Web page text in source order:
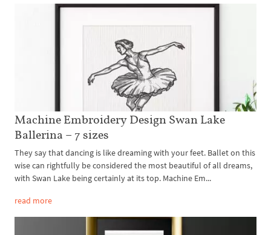
Machine Embroidery Design Swan Lake
Ballerina – 7 sizes
They say that dancing is like dreaming with your feet. Ballet on this
wise can rightfully be considered the most beautiful of all dreams,
with Swan Lake being certainly at its top. Machine Em...
read more